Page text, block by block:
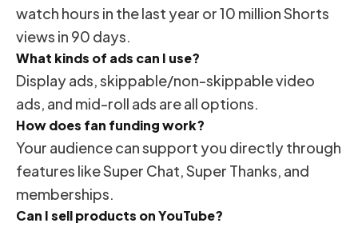
watch hours in the last year or 10 million Shorts
views in 90 days.
What kinds of ads can I use?
Display ads, skippable/non-skippable video
ads, and mid-roll ads are all options.
How does fan funding work?
Your audience can support you directly through
features like Super Chat, Super Thanks, and
memberships.
Can I sell products on YouTube?